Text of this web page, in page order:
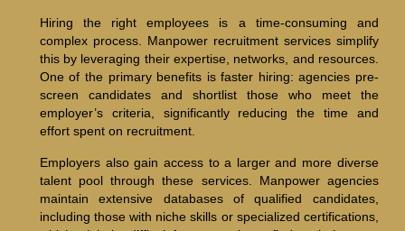
Hiring the right employees is a time-consuming and
complex process. Manpower recruitment services simplify
this by leveraging their expertise, networks, and resources.
One of the primary benefits is faster hiring: agencies pre-
screen candidates and shortlist those who meet the
employer’s criteria, significantly reducing the time and
effort spent on recruitment.
Employers also gain access to a larger and more diverse
talent pool through these services. Manpower agencies
maintain extensive databases of qualified candidates,
including those with niche skills or specialized certifications,